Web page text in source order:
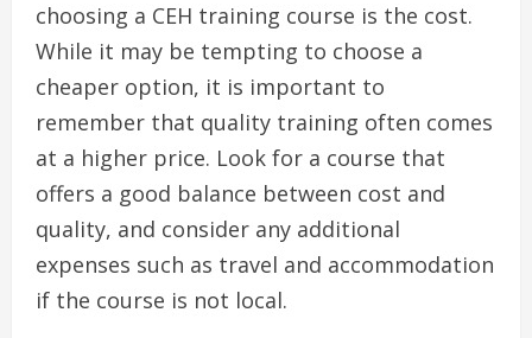
choosing a CEH training course is the cost.
While it may be tempting to choose a
cheaper option, it is important to
remember that quality training often comes
at a higher price. Look for a course that
offers a good balance between cost and
quality, and consider any additional
expenses such as travel and accommodation
if the course is not local.